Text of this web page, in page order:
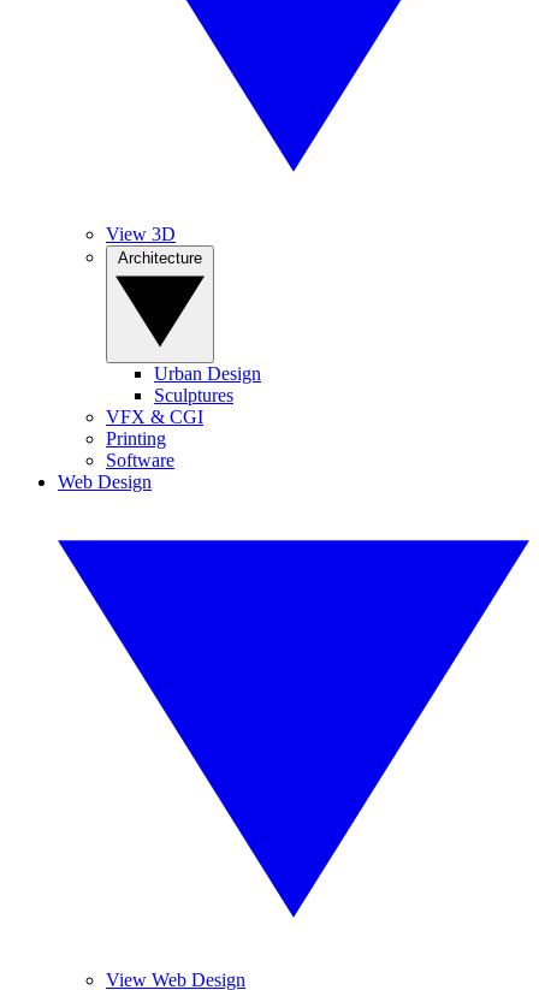
View 3D
Urban Design
Sculptures
VFX & CGI
Printing
Software
Web Design
View Web Design